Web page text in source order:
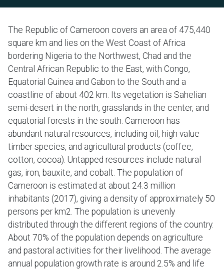
The Republic of Cameroon covers an area of 475,440
square km and lies on the West Coast of Africa
bordering Nigeria to the Northwest, Chad and the
Central African Republic to the East, with Congo,
Equatorial Guinea and Gabon to the South and a
coastline of about 402 km. Its vegetation is Sahelian
semi-desert in the north, grasslands in the center, and
equatorial forests in the south. Cameroon has
abundant natural resources, including oil, high value
timber species, and agricultural products (coffee,
cotton, cocoa). Untapped resources include natural
gas, iron, bauxite, and cobalt. The population of
Cameroon is estimated at about 24.3 million
inhabitants (2017), giving a density of approximately 50
persons per km2. The population is unevenly
distributed through the different regions of the country.
About 70% of the population depends on agriculture
and pastoral activities for their livelihood. The average
annual population growth rate is around 2.5% and life